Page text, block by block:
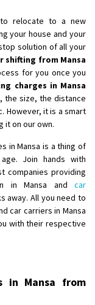
mil jaye aram se
relocate to a new
your house and your
solution of all your
shifting from Mansa
for you once you
charges in Mansa
the size, the distance
However, it is a smart
it on our own.
in Mansa is a thing of
Join hands with
companies providing
in Mansa and car
away. All you need to
car carriers in Mansa
with their respective
in Mansa from